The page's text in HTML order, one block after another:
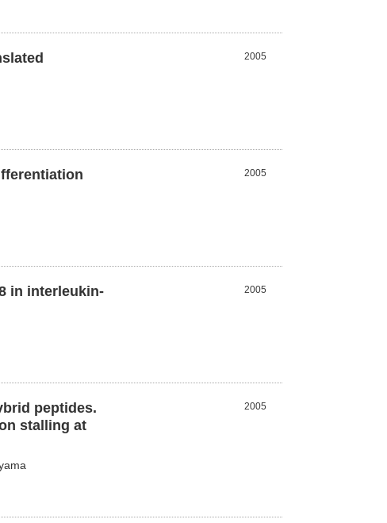
2005
2005
in interleukin-
2005
peptides.
stalling at
2005